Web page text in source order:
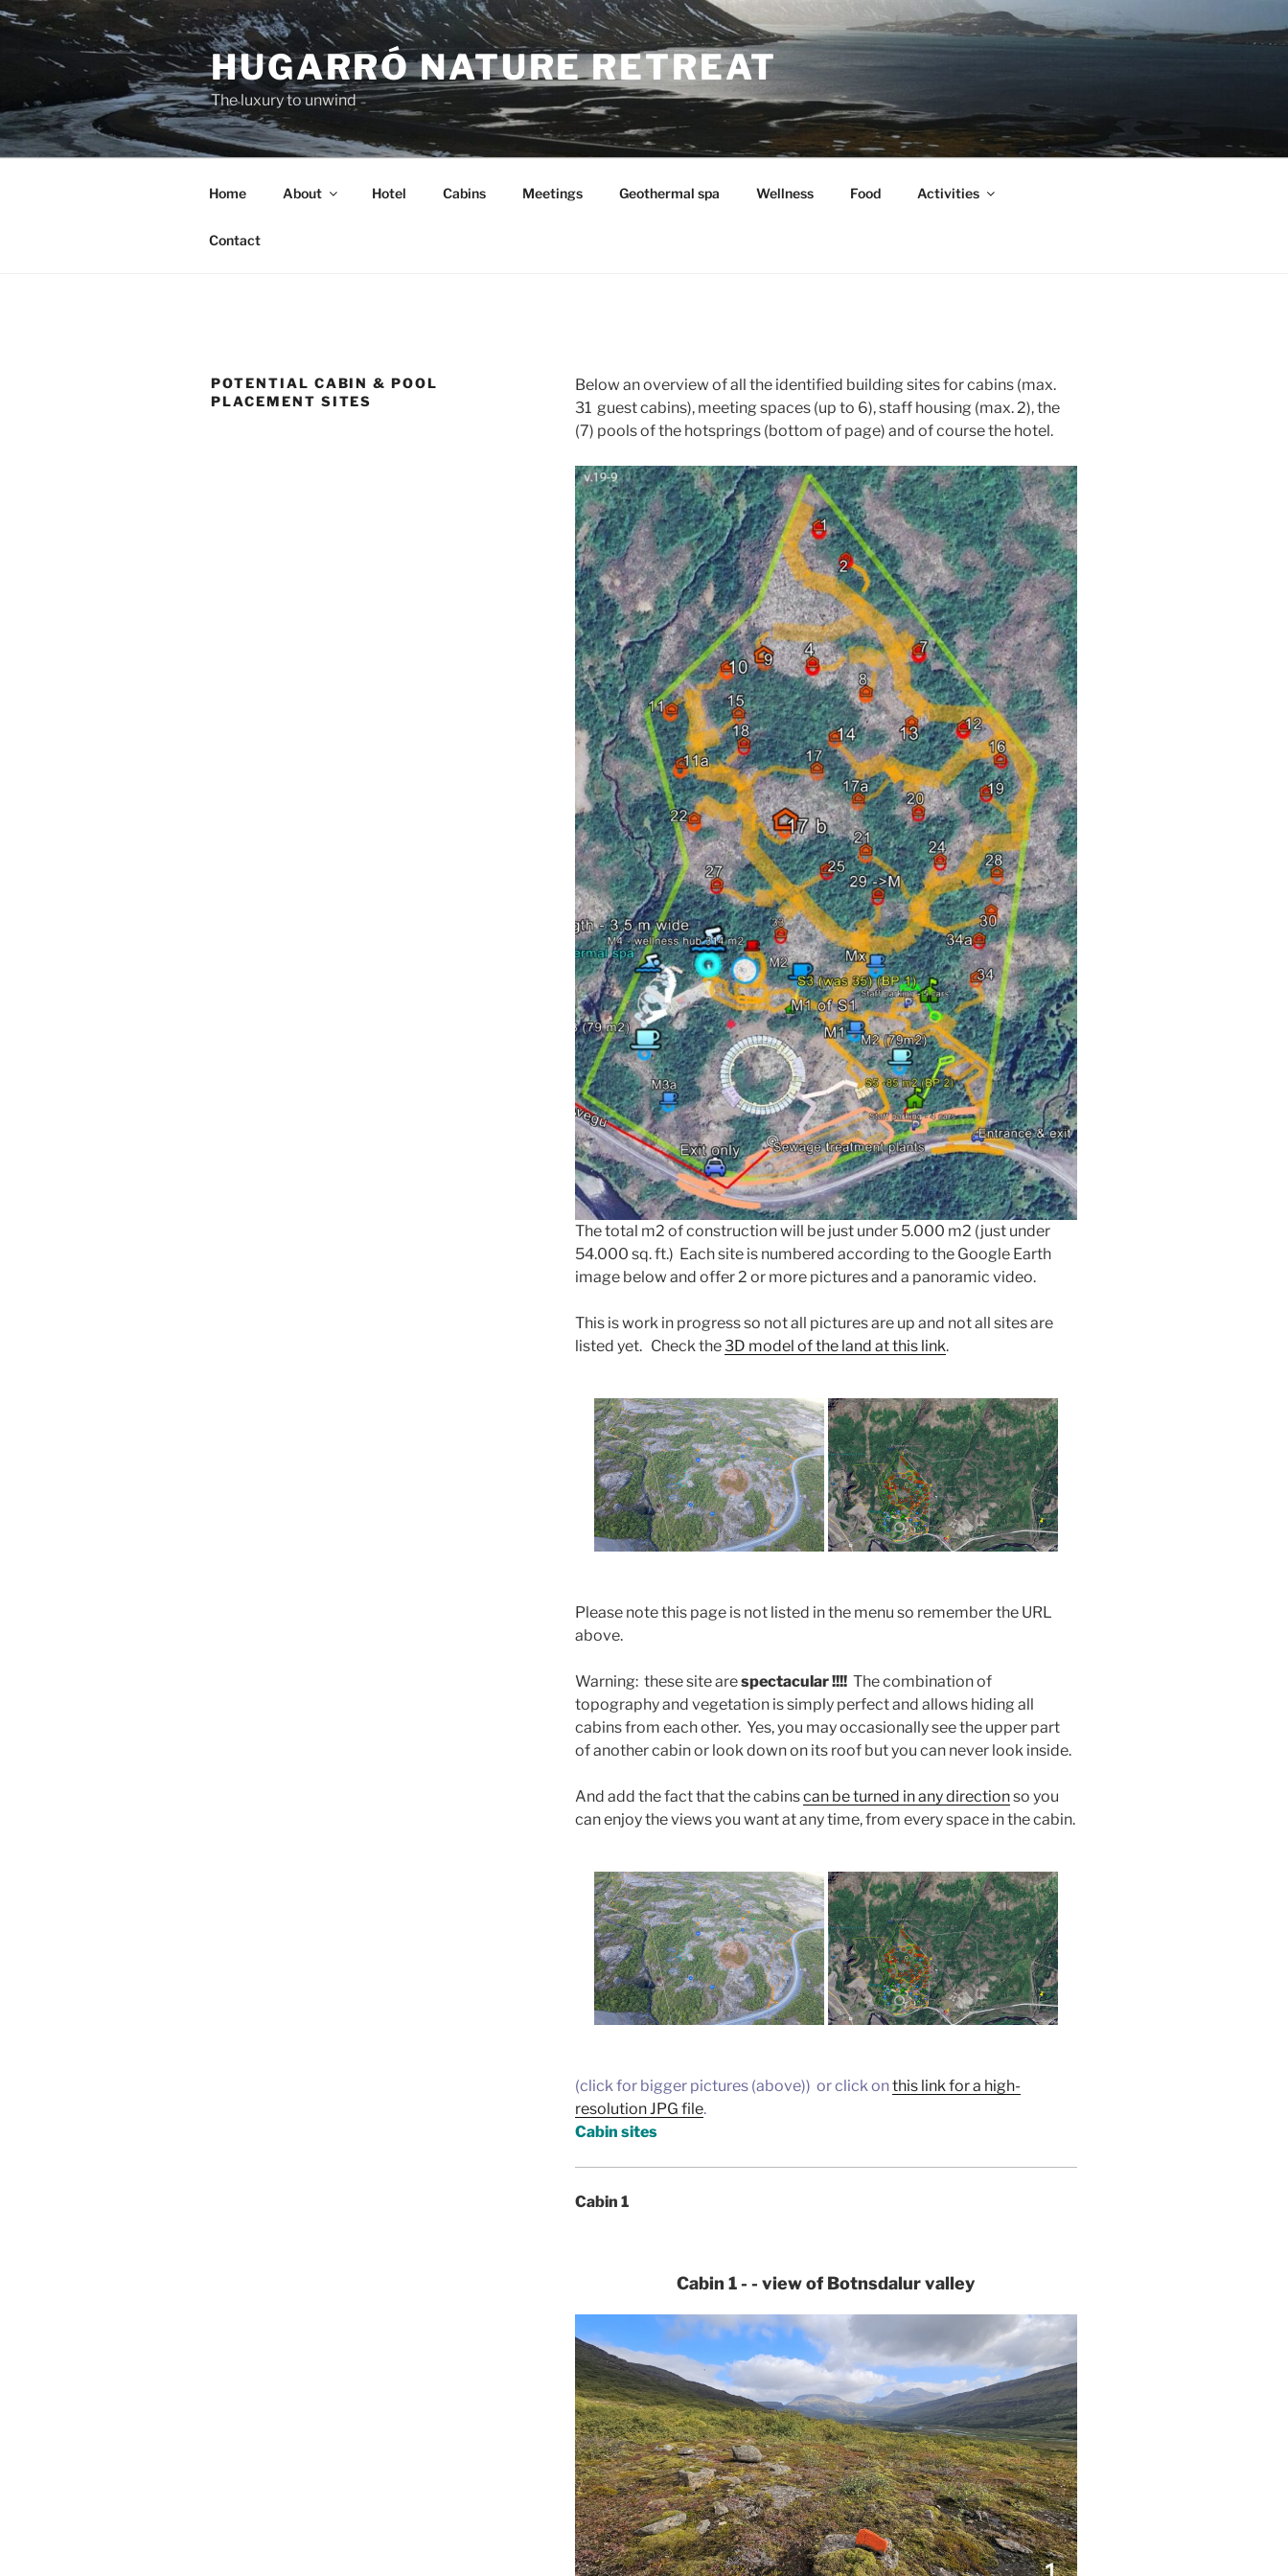
Skip
content
HUGARRÓ NATURE RETREAT
The luxury to unwind
Home About Hotel Cabins Meetings Geothermal spa Wellness Food Activities
Contact
POTENTIAL CABIN & POOL
PLACEMENT SITES
Below an overview of all the identified building sites for cabins (max.
31 guest cabins), meeting spaces (up to 6), staff housing (max. 2), the
(7) pools of the hotsprings (bottom of page) and of course the hotel.
The total m2 of construction will be just under 5.000 m2 (just under
54.000 sq. ft.) Each site is numbered according to the Google Earth
image below and offer 2 or more pictures and a panoramic video.
This is work in progress so not all pictures are up and not all sites are
listed yet. Check the3D model of the land at this link.
Please note this page is not listed in the menu so remember the URL
above.
Warning: these site arespectacular !!!! The combination of
topography and vegetation is simply perfect and allows hiding all
cabins from each other. Yes, you may occasionally see the upper part
of another cabin or look down on its roof but you can never look inside.
And add the fact that the cabinscan be turned in any directionso you
can enjoy the views you want at any time, from every space in the cabin.
(click for bigger pictures (above)) or click onthis link for a high-
resolution JPG file.
Cabin sites
Cabin 1
Cabin 1 - - view of Botnsdalur valley